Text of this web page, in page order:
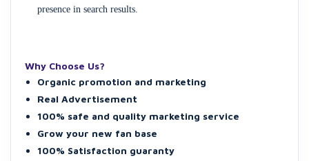
presence in search results.
Why Choose Us?
Organic promotion and marketing
Real Advertisement
100% safe and quality marketing service
Grow your new fan base
100% Satisfaction guaranty